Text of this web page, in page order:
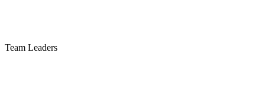
Team Leaders